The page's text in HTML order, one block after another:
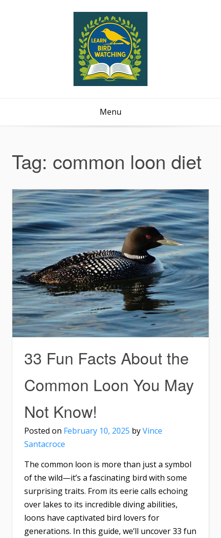
Menu
Tag: common loon diet
33 Fun Facts About the
Common Loon You May
Not Know!
Posted on February 10, 2025 byVince
Santacroce
The common loon is more than just a symbol
of the wild—it’s a fascinating bird with some
surprising traits. From its eerie calls echoing
over lakes to its incredible diving abilities,
loons have captivated bird lovers for
generations. In this guide, we’ll uncover 33 fun